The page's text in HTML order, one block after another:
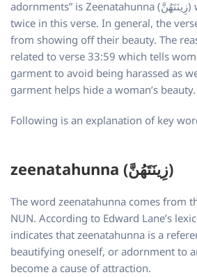
adornments” is Zeenatahunna (زِينَتَهُنَّ)
twice in this verse. In general, the
from showing off their beauty. The
related to verse 33:59 which tells
garment to avoid being harassed as
garment helps hide a woman’s beauty.
Following is an explanation of key
zeenatahunna (زِينَتَهُنَّ)
The word zeenatahunna comes from
NUN. According to Edward Lane’s
indicates that zeenatahunna is a
beautifying oneself, or adornment to
become a cause of attraction.